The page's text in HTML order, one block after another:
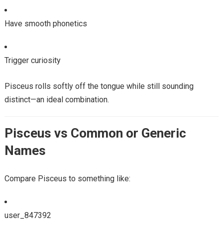
Have smooth phonetics
Trigger curiosity
Pisceus rolls softly off the tongue while still sounding
distinct—an ideal combination.
Pisceus vs Common or Generic
Names
Compare Pisceus to something like:
user_847392